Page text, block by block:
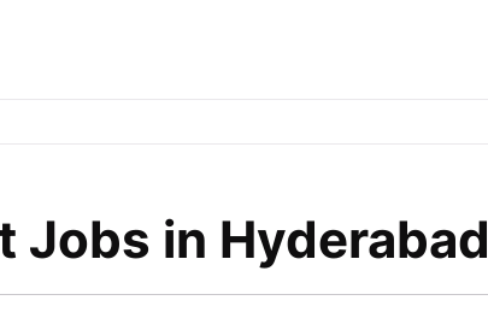
Jobs in Hyderabad